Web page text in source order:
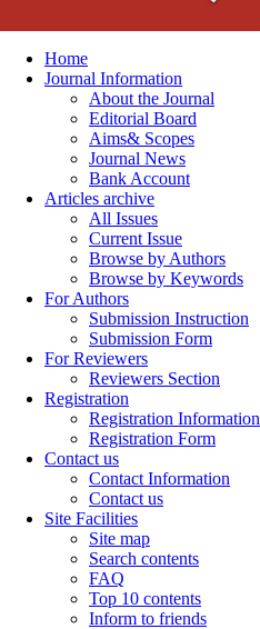
Home
Journal Information
About the Journal
Editorial Board
Aims& Scopes
Journal News
Bank Account
Articles archive
All Issues
Current Issue
Browse by Authors
Browse by Keywords
For Authors
Submission Instruction
Submission Form
For Reviewers
Reviewers Section
Registration
Registration Information
Registration Form
Contact us
Contact Information
Contact us
Site Facilities
Site map
Search contents
FAQ
Top 10 contents
Inform to friends